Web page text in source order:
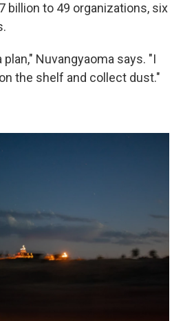
billion to 49 organizations, six
plan," Nuvangyaoma says. "I
the shelf and collect dust."